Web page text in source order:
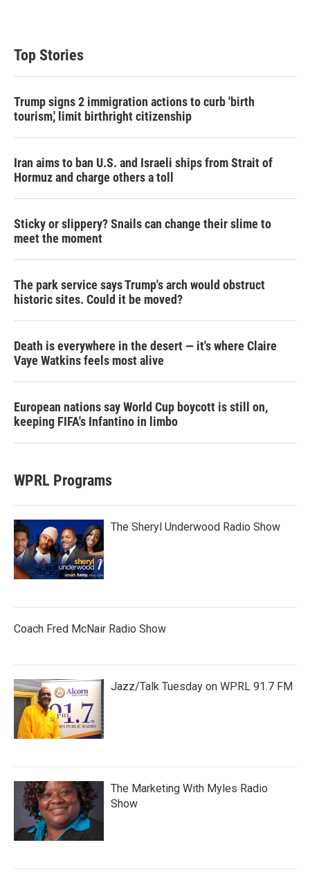
Top Stories
Trump signs 2 immigration actions to curb 'birth
tourism,' limit birthright citizenship
Iran aims to ban U.S. and Israeli ships from Strait of
Hormuz and charge others a toll
Sticky or slippery? Snails can change their slime to
meet the moment
The park service says Trump's arch would obstruct
historic sites. Could it be moved?
Death is everywhere in the desert — it's where Claire
Vaye Watkins feels most alive
European nations say World Cup boycott is still on,
keeping FIFA's Infantino in limbo
WPRL Programs
The Sheryl Underwood Radio Show
Coach Fred McNair Radio Show
Jazz/Talk Tuesday on WPRL 91.7 FM
The Marketing With Myles Radio
Show